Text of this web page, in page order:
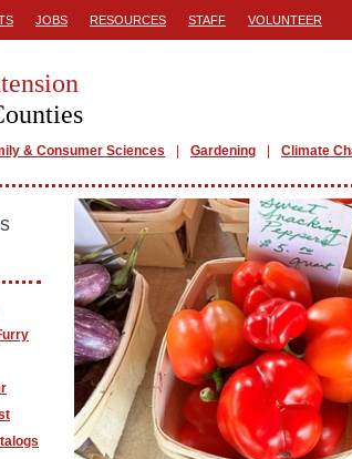
JOBS RESOURCES STAFF VOLUNTEER
& Consumer Sciences Gardening Climate